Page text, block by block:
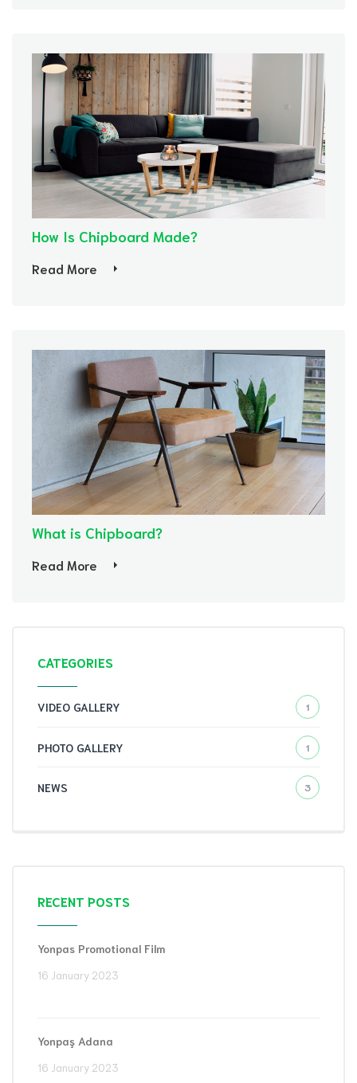
How Is Chipboard Made?
Read More
What is Chipboard?
Read More
CATEGORIES
VIDEO GALLERY 1
PHOTO GALLERY 1
NEWS 3
RECENT POSTS
Yonpas Promotional Film
16 January 2023
Yonpaş Adana
16 January 2023